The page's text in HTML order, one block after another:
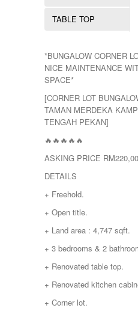
YONG PENG
TABLE TOP
*BUNGALOW CORNER
NICE MAINTENANCE
SPACE*
[CORNER LOT
TAMAN MERDEKA
TENGAH PEKAN]
🔥🔥🔥🔥🔥
ASKING PRICE
DETAILS
+ Freehold.
+ Open title.
+ Land area : 4,747 sqft.
+ 3 bedrooms & 2
+ Renovated table top.
+ Renovated kitchen
+ Corner lot.